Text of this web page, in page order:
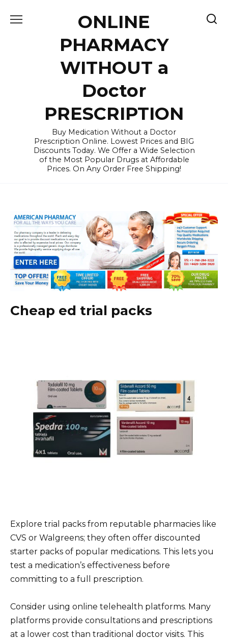
ONLINE
PHARMACY
WITHOUT a
Doctor
PRESCRIPTION
Buy Medication Without a Doctor
Prescription Online. Lowest Prices and BIG
Discounts Today. We Offer a Wide Selection
of the Most Popular Drugs at Affordable
Prices. On Any Order Free Shipping!
Cheap ed trial packs
Explore trial packs from reputable pharmacies like
CVS or Walgreens; they often offer discounted
starter packs of popular medications. This lets you
test a medication’s effectiveness before
committing to a full prescription.
Consider using online telehealth platforms. Many
platforms provide consultations and prescriptions
at a lower cost than traditional doctor visits. This